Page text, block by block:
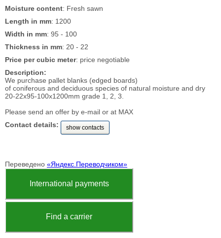
Moisture content: Fresh sawn
Length in mm: 1200
Width in mm: 95 - 100
Thickness in mm: 20 - 22
Price per cubic meter: price negotiable
Description:
We purchase pallet blanks (edged boards)
of coniferous and deciduous species of natural moisture and dry
20-22x95-100x1200mm grade 1, 2, 3.
Please send an offer by e-mail or at MAX
Contact details:
show contacts
Переведено «Яндекс.Переводчиком»
International payments
Find a carrier